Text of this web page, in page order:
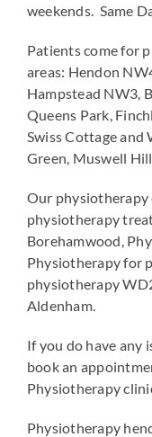
weekends. Same
Patients come for
areas: Hendon
Hampstead NW3,
Queens Park,
Swiss Cottage
Green, Muswell
Our physiotherapy
physiotherapy
Borehamwood,
Physiotherapy for
physiotherapy
Aldenham.
If you do have any
book an
Physiotherapy
Physiotherapy